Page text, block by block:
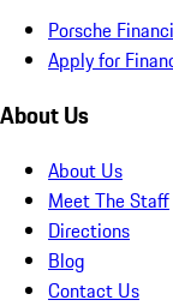
Porsche
Apply for
About Us
About Us
Meet The Staff
Directions
Blog
Contact Us